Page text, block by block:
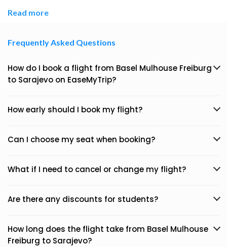
Read more
Frequently Asked Questions
How do I book a flight from Basel Mulhouse Freiburg
to Sarajevo on EaseMyTrip?
How early should I book my flight?
Can I choose my seat when booking?
What if I need to cancel or change my flight?
Are there any discounts for students?
How long does the flight take from Basel Mulhouse
Freiburg to Sarajevo?